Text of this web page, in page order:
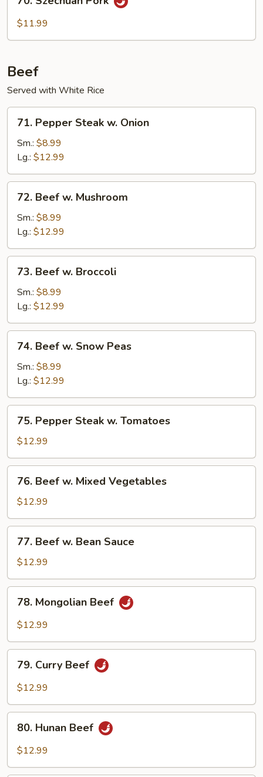
Szechuan
Pork
$11.99
Beef
Served with White Rice
71.
Pepper
Steak
Onion
71. Pepper Steak w. Onion
Sm.: $8.99
Lg.: $12.99
72.
Beef
Mushroom
72. Beef w. Mushroom
Sm.: $8.99
Lg.: $12.99
73.
Beef
Broccoli
73. Beef w. Broccoli
Sm.: $8.99
Lg.: $12.99
74.
Beef
Snow
Peas
74. Beef w. Snow Peas
Sm.: $8.99
Lg.: $12.99
75.
Pepper
Steak
w.
Tomatoes
75. Pepper Steak w. Tomatoes
$12.99
76.
Beef
Mixed
Vegetables
76. Beef w. Mixed Vegetables
$12.99
77.
Beef
Bean
Sauce
77. Beef w. Bean Sauce
$12.99
78.
Mongolian
Beef
78. Mongolian Beef
$12.99
79.
Curry
Beef
79. Curry Beef
$12.99
80.
Hunan
Beef
80. Hunan Beef
$12.99